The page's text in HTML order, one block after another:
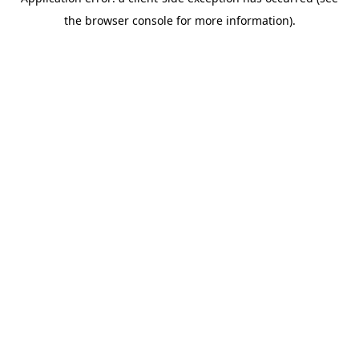
the browser console for more information).